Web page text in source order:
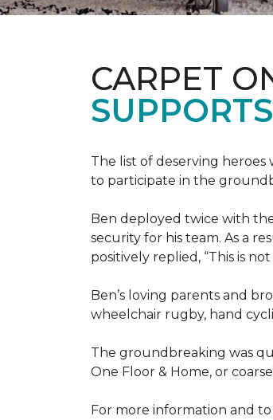
CARPET
The list of deserving heroes
to participate in the
Ben deployed twice with
security for his team. As a
positively replied, “This is
Ben’s loving parents and
wheelchair rugby, hand
The groundbreaking was
One Floor & Home, or
For more information and